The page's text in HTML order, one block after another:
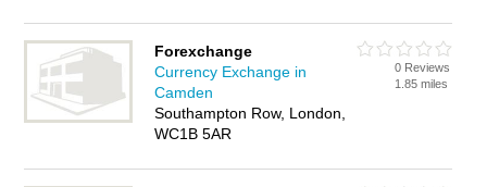
Forexchange
Currency Exchange in
Camden
Southampton Row, London,
WC1B 5AR
0 Reviews
1.85 miles